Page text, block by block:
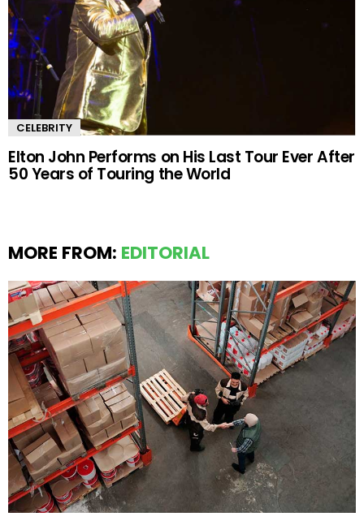
CELEBRITY
Elton John Performs on His Last Tour Ever After
50 Years of Touring the World
MORE FROM: EDITORIAL